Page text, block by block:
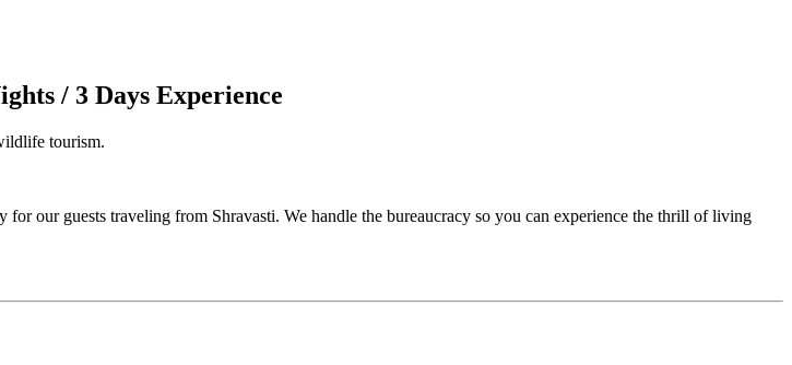
/ 3 Days Experience
tourism.
our guests traveling from Shravasti. We handle the bureaucracy so you can experience the thrill of living